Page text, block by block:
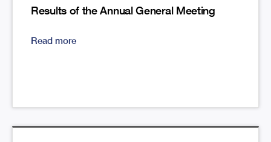
Results of the Annual General Meeting
Read more